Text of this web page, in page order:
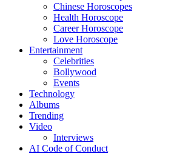
Chinese Horoscopes
Health Horoscope
Career Horoscope
Love Horoscope
Entertainment
Celebrities
Bollywood
Events
Technology
Albums
Trending
Video
Interviews
AI Code of Conduct